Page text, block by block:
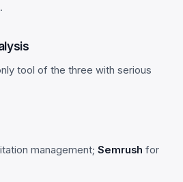
tool of the three with serious
management; Semrush for